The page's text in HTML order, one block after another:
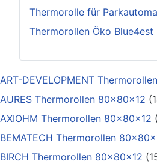
Thermorolle für
Thermorollen Öko Blue4est
ART-DEVELOPMENT
AURES Thermorollen 80x80x12
AXIOHM Thermorollen 80x80x12
BEMATECH Thermorollen
BIRCH Thermorollen 80x80x12